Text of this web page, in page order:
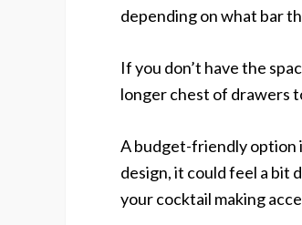
depending on what bar
If you don’t have the
longer chest of drawers
A budget-friendly option
design, it could feel a bit
your cocktail making